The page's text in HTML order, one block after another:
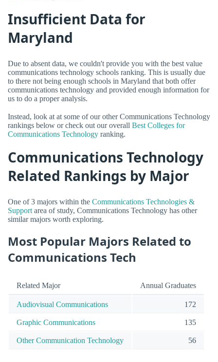
Insufficient Data for
Maryland
Due to absent data, we couldn't provide you with the best value
communications technology schools ranking. This is usually due
to there not being enough schools in Maryland that both offer
communications technology and provided enough information for
us to do a proper analysis.
Instead, look at at some of our other Communications Technology
rankings below or check out our overall Best Colleges for
Communications Technology ranking.
Communications Technology
Related Rankings by Major
One of 3 majors within the Communications Technologies &
Support area of study, Communications Technology has other
similar majors worth exploring.
Most Popular Majors Related to
Communications Tech
Related Major Annual Graduates
Audiovisual Communications 172
Graphic Communications 135
Other Communication Technology 56